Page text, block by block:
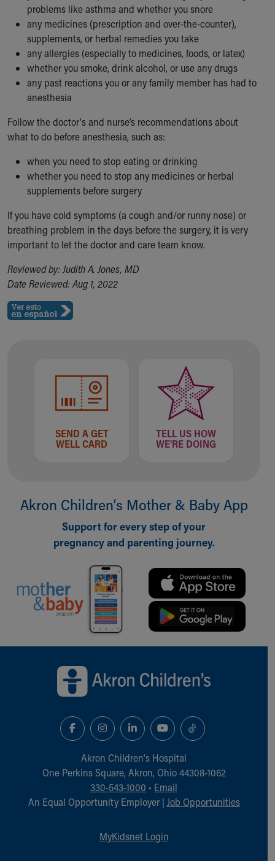
problems like asthma and whether you snore
any medicines (prescription and over-the-counter),
supplements, or herbal remedies you take
any allergies (especially to medicines, foods, or latex)
whether you smoke, drink alcohol, or use any drugs
any past reactions you or any family member has had to
anesthesia
Follow the doctor's and nurse’s recommendations about
what to do before anesthesia, such as:
when you need to stop eating or drinking
whether you need to stop any medicines or herbal
supplements before surgery
If you have cold symptoms (a cough and/or runny nose) or
breathing problem in the days before the surgery, it is very
important to let the doctor and care team know.
Reviewed by: Judith A. Jones, MD
Date Reviewed: Aug 1, 2022
SEND A GET
WELL CARD
TELL US HOW
WE'RE DOING
Akron Children‘s Mother & Baby App
Support for every step of your
pregnancy and parenting journey.
Akron Children‘s Hospital
One Perkins Square, Akron, Ohio 44308-1062
330-543-1000 • Email
An Equal Opportunity Employer | Job Opportunities
MyKidsnet Login